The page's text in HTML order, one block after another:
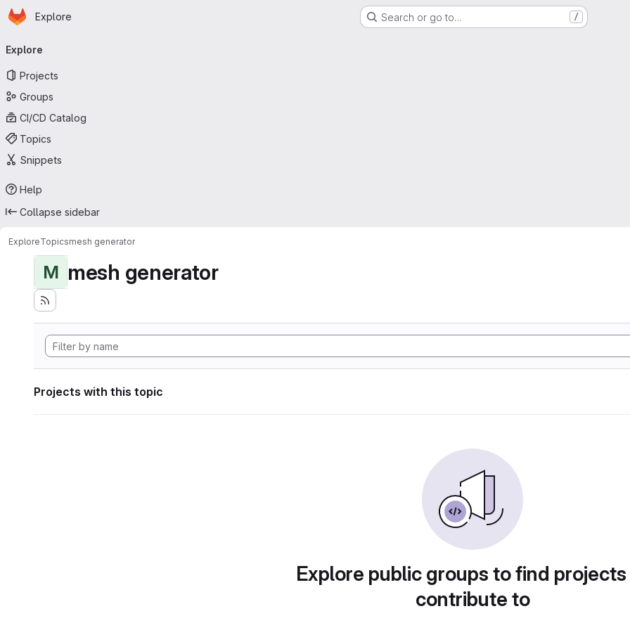
Skip to main content
Homepage
Explore Search or go to… /
navigation
Explore
Projects
Groups
CI/CD Catalog
Topics
Snippets
Help
Collapse sidebar
ExploreTopicsmesh generator
M mesh generator
Projects with this topic
Explore public groups to find
contribute to